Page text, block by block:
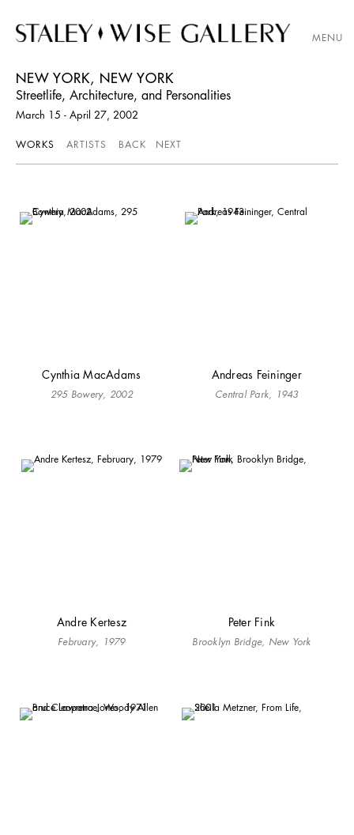
MENU
NEW YORK, NEW YORK
Streetlife, Architecture, and Personalities
March 15 - April 27, 2002
WORKS ARTISTS BACK NEXT
Cynthia MacAdams
295 Bowery, 2002
Andreas Feininger
Central Park, 1943
Andre Kertesz
February, 1979
Peter Fink
Brooklyn Bridge, New York